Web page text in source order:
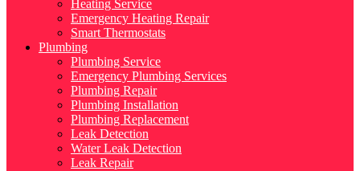
Heating Service
Emergency Heating Repair
Smart Thermostats
Plumbing
Plumbing Service
Emergency Plumbing Services
Plumbing Repair
Plumbing Installation
Plumbing Replacement
Leak Detection
Water Leak Detection
Leak Repair